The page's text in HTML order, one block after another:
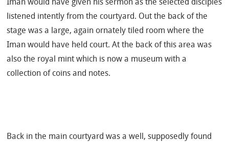
Iman would have given his sermon as the selected disciples
listened intently from the courtyard. Out the back of the
stage was a large, again ornately tiled room where the
Iman would have held court. At the back of this area was
also the royal mint which is now a museum with a
collection of coins and notes.
Back in the main courtyard was a well, supposedly found